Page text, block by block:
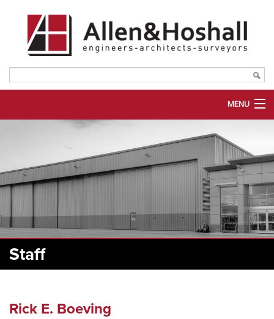
MENU
SERVICES
MARKETS
PORTFOLIO
PLANROOM
Staff
Rick E. Boeving